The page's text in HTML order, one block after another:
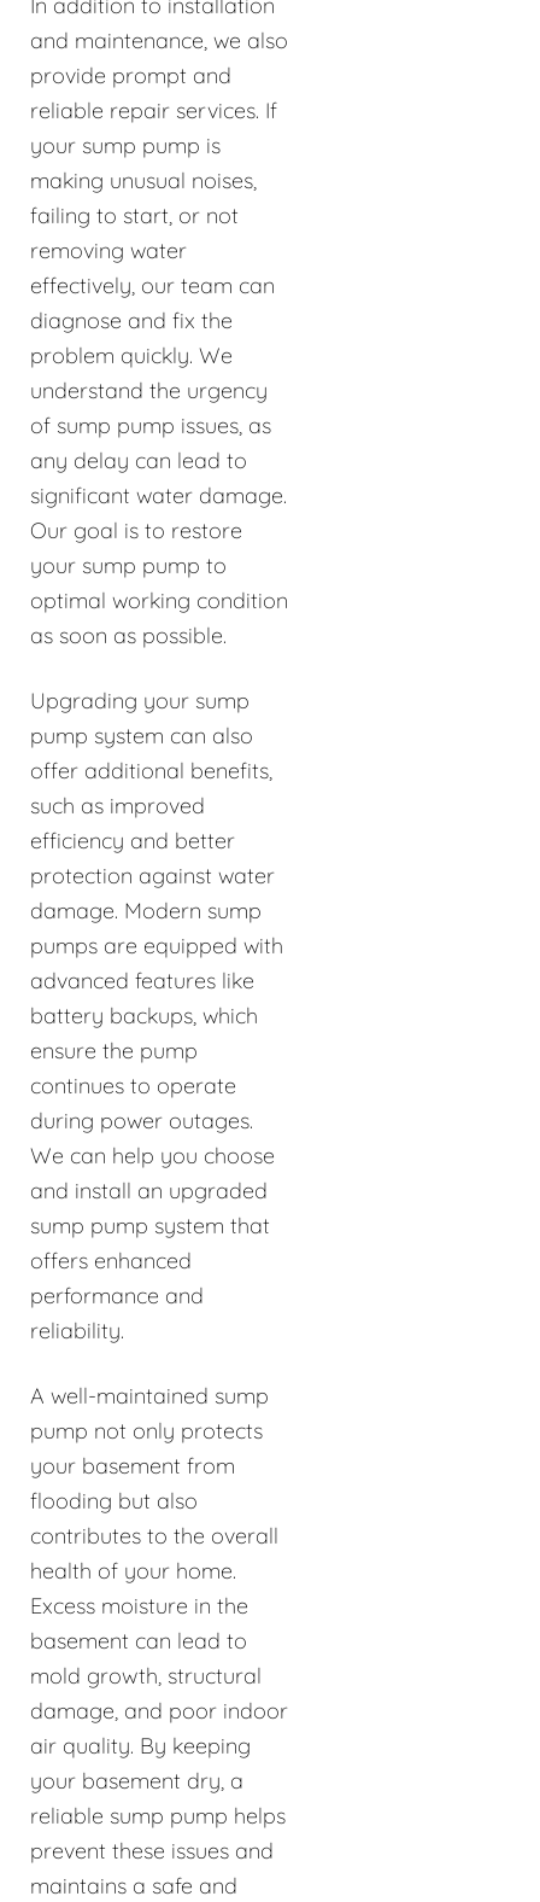
In addition to installation
and maintenance, we also
provide prompt and
reliable repair services. If
your sump pump is
making unusual noises,
failing to start, or not
removing water
effectively, our team can
diagnose and fix the
problem quickly. We
understand the urgency
of sump pump issues, as
any delay can lead to
significant water damage.
Our goal is to restore
your sump pump to
optimal working condition
as soon as possible.
Upgrading your sump
pump system can also
offer additional benefits,
such as improved
efficiency and better
protection against water
damage. Modern sump
pumps are equipped with
advanced features like
battery backups, which
ensure the pump
continues to operate
during power outages.
We can help you choose
and install an upgraded
sump pump system that
offers enhanced
performance and
reliability.
A well-maintained sump
pump not only protects
your basement from
flooding but also
contributes to the overall
health of your home.
Excess moisture in the
basement can lead to
mold growth, structural
damage, and poor indoor
air quality. By keeping
your basement dry, a
reliable sump pump helps
prevent these issues and
maintains a safe and